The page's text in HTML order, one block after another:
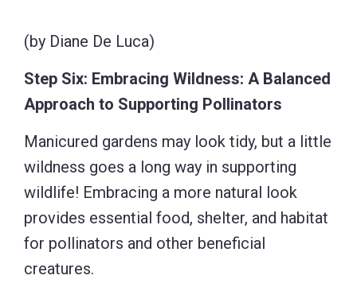
(by Diane De Luca)
Step Six: Embracing Wildness: A Balanced
Approach to Supporting Pollinators
Manicured gardens may look tidy, but a little
wildness goes a long way in supporting
wildlife! Embracing a more natural look
provides essential food, shelter, and habitat
for pollinators and other beneficial
creatures.